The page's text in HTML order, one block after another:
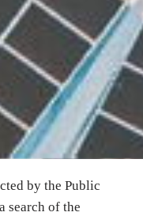
by the Public
search of the